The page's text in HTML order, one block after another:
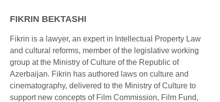
FIKRIN BEKTASHI
Fikrin is a lawyer, an expert in Intellectual Property Law
and cultural reforms, member of the legislative working
group at the Ministry of Culture of the Republic of
Azerbaijan. Fikrin has authored laws on culture and
cinematography, delivered to the Ministry of Culture to
support new concepts of Film Commission, Film Fund,